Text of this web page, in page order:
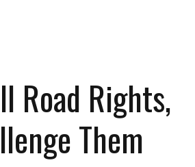
Road Rights,
Them